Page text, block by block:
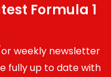
Formula 1
weekly newsletter
fully up to date with